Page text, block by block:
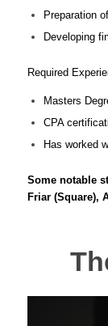
Preparation
Developing
Required
Masters
CPA
Has worked
Some notable
Friar (Square),